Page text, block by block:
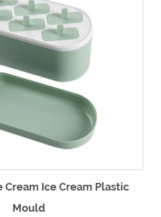
Cream Ice Cream Plastic
Mould